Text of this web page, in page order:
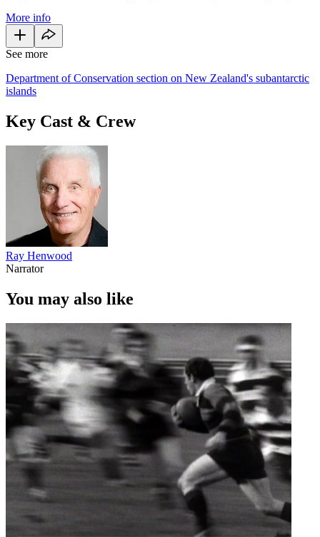
More info
See more
Department of Conservation section on New Zealand's subantarctic
islands
Key Cast & Crew
Ray Henwood
Narrator
You may also like